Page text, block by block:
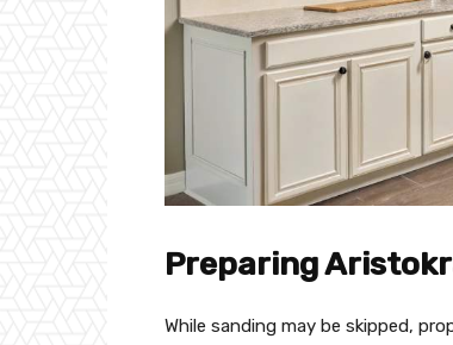
Preparing
While sanding may be skipped,